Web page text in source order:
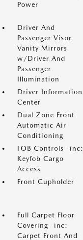
Power
Driver And
Passenger Visor
Vanity Mirrors
w/Driver And
Passenger
Illumination
Driver Information
Center
Dual Zone Front
Automatic Air
Conditioning
FOB Controls -inc:
Keyfob Cargo
Access
Front Cupholder
Full Carpet Floor
Covering -inc:
Carpet Front And